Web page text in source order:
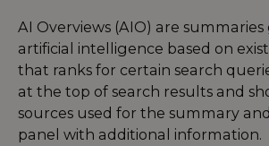
AI Overviews (AIO) are
artificial intelligence based on
that ranks for certain search
at the top of search results and
sources used for the summary
panel with additional information.